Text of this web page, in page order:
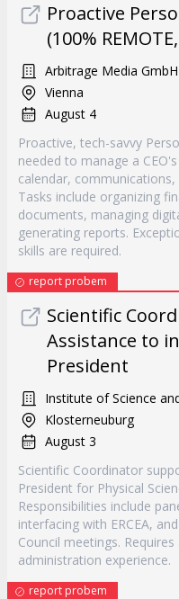
Proactive
(100%
Arbitrage Media GmbH
Vienna
August 4
Proactive, tech-savvy
needed to manage a
calendar, communications,
Tasks include organizing
documents, managing
generating reports.
skills are required.
report probem
Scientific
Assistance to
President
Institute of Science
Klosterneuburg
August 3
Scientific Coordinator
President for Physical
Responsibilities include
interfacing with ERCEA,
Council meetings.
administration experience.
report probem